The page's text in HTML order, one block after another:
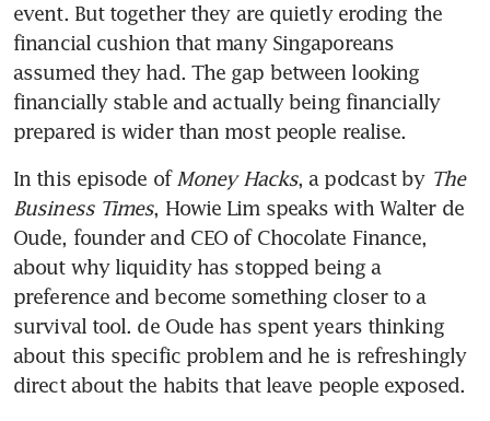
event. But together they are quietly eroding the
financial cushion that many Singaporeans
assumed they had. The gap between looking
financially stable and actually being financially
prepared is wider than most people realise.
In this episode of Money Hacks, a podcast by The
Business Times, Howie Lim speaks with Walter de
Oude, founder and CEO of Chocolate Finance,
about why liquidity has stopped being a
preference and become something closer to a
survival tool. de Oude has spent years thinking
about this specific problem and he is refreshingly
direct about the habits that leave people exposed.